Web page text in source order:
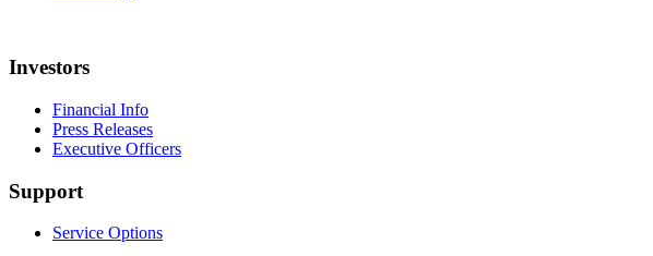
Investors
Financial Info
Press Releases
Executive Officers
Support
Service Options